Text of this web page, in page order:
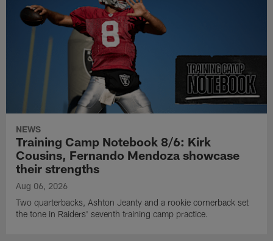
NEWS
Training Camp Notebook 8/6: Kirk
Cousins, Fernando Mendoza showcase
their strengths
Aug 06, 2026
Two quarterbacks, Ashton Jeanty and a rookie cornerback set
the tone in Raiders' seventh training camp practice.